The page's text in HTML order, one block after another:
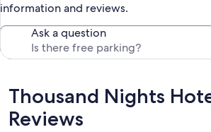
information and reviews.
Ask a question
Reviews
Thousand Nights
Reviews